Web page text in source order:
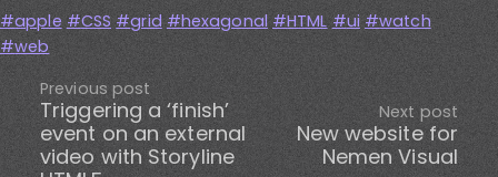
apple CSS grid hexagonal HTML ui
watch
web
Previous post
Triggering a ‘finish’
event on an external
video with Storyline
Next post
New website for
Nemen Visual